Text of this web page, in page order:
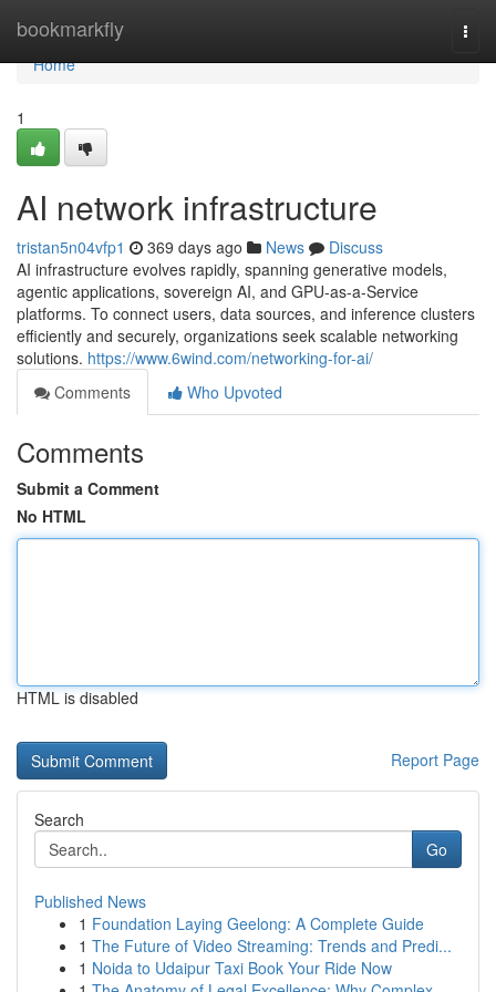
bookmarkfly
Home
Home
1
AI network infrastructure
tristan5n04vfp1 369 days ago News
Discuss
AI infrastructure evolves rapidly, spanning generative models,
agentic applications, sovereign AI, and GPU-as-a-Service
platforms. To connect users, data sources, and inference clusters
efficiently and securely, organizations seek scalable networking
solutions. https://www.6wind.com/networking-for-ai/
Comments
Who Upvoted
Comments
Submit a Comment
No HTML
HTML is disabled
Report Page
Search
Go
Published News
1 Foundation Laying Geelong: A Complete Guide
1 The Future of Video Streaming: Trends and Predi...
1 Noida to Udaipur Taxi Book Your Ride Now